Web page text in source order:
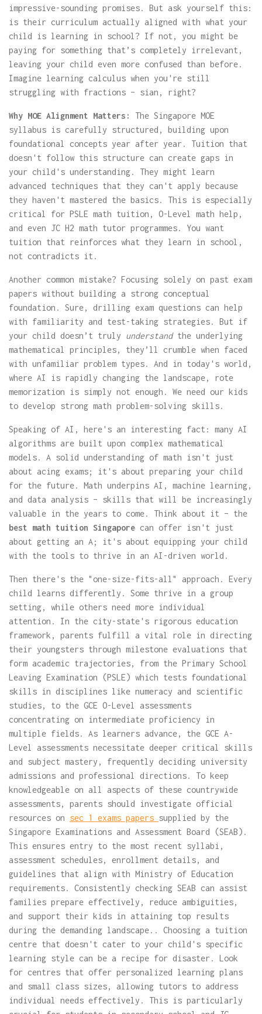
impressive-sounding promises. But ask yourself this:
is their curriculum actually aligned with what your
child is learning in school? If not, you might be
paying for something that’s completely irrelevant,
leaving your child even more confused than before.
Imagine learning calculus when you're still
struggling with fractions – sian, right?
Why MOE Alignment Matters:
The Singapore MOE
syllabus is carefully structured, building upon
foundational concepts year after year. Tuition that
doesn't follow this structure can create gaps in
your child's understanding. They might learn
advanced techniques that they can't apply because
they haven't mastered the basics. This is especially
critical for PSLE math tuition, O-Level math help,
and even JC H2 math tutor programmes. You want
tuition that reinforces what they learn in school,
not contradicts it.
Another common mistake? Focusing solely on past exam
papers without building a strong conceptual
foundation. Sure, drilling exam questions can help
with familiarity and test-taking strategies. But if
your child doesn’t truly understandthe underlying
mathematical principles, they’ll crumble when faced
with unfamiliar problem types. And in today's world,
where AI is rapidly changing the landscape, rote
memorization is simply not enough. We need our kids
to develop strong math problem-solving skills.
Speaking of AI, here's an interesting fact: many AI
algorithms are built upon complex mathematical
models. A solid understanding of math isn't just
about acing exams; it's about preparing your child
for the future. Math underpins AI, machine learning,
and data analysis – skills that will be increasingly
valuable in the years to come. Think about it – the
best math tuition Singapore can offer isn't just
about getting an A; it's about equipping your child
with the tools to thrive in an AI-driven world.
Then there's the "one-size-fits-all" approach. Every
child learns differently. Some thrive in a group
setting, while others need more individual
attention. In the city-state's rigorous education
framework, parents fulfill a vital role in directing
their youngsters through milestone evaluations that
form academic trajectories, from the Primary School
Leaving Examination (PSLE) which tests foundational
skills in disciplines like numeracy and scientific
studies, to the GCE O-Level assessments
concentrating on intermediate proficiency in
multiple fields. As learners advance, the GCE A-
Level assessments necessitate deeper critical skills
and subject mastery, frequently deciding university
admissions and professional directions. To keep
knowledgeable on all aspects of these countrywide
assessments, parents should investigate official
resources on sec 1 exams papers supplied by the
Singapore Examinations and Assessment Board (SEAB).
This ensures entry to the most recent syllabi,
assessment schedules, enrollment details, and
guidelines that align with Ministry of Education
requirements. Consistently checking SEAB can assist
families prepare effectively, reduce ambiguities,
and support their kids in attaining top results
during the demanding landscape.. Choosing a tuition
centre that doesn't cater to your child's specific
learning style can be a recipe for disaster. Look
for centres that offer personalized learning plans
and small class sizes, allowing tutors to address
individual needs effectively. This is particularly